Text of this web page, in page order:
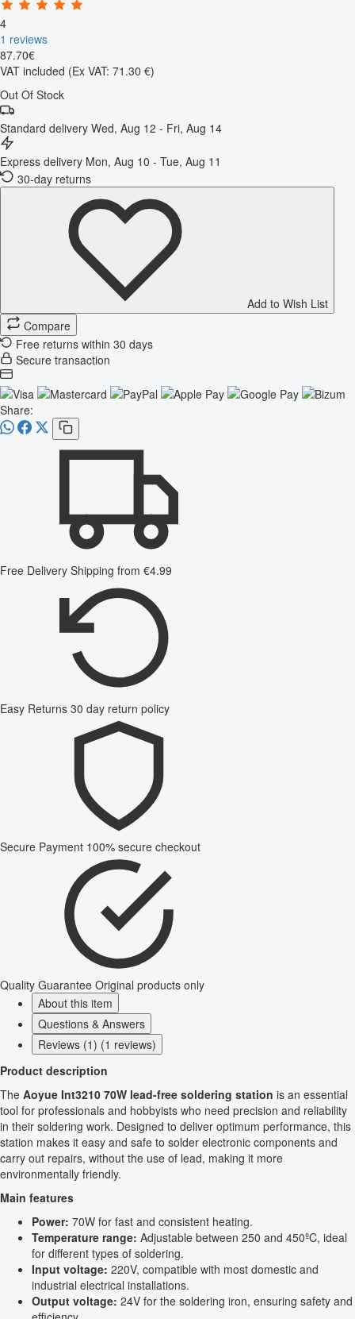
4
1 reviews
87.70€
VAT included (Ex VAT: 71.30 €)
Out Of Stock
Standard delivery Wed, Aug 12 - Fri, Aug 14
Express delivery Mon, Aug 10 - Tue, Aug 11
30-day returns
Add to Wish List
Compare
Free returns within 30 days
Secure transaction
Share:
Free Delivery Shipping from €4.99
Easy Returns 30 day return policy
Secure Payment 100% secure checkout
Quality Guarantee Original products only
About this item
Questions & Answers
Reviews (1) (1 reviews)
Product description
The Aoyue Int3210 70W lead-free soldering station is an essential
tool for professionals and hobbyists who need precision and reliability
in their soldering work. Designed to deliver optimum performance, this
station makes it easy and safe to solder electronic components and
carry out repairs, without the use of lead, making it more
environmentally friendly.
Main features
Power: 70W for fast and consistent heating.
Temperature range: Adjustable between 250 and 450ºC, ideal
for different types of soldering.
Input voltage: 220V, compatible with most domestic and
industrial electrical installations.
Output voltage: 24V for the soldering iron, ensuring safety and